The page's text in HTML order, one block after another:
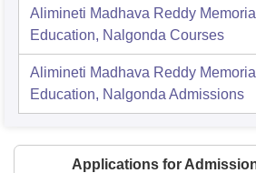
Alimineti Madhava Reddy
Education, Nalgonda Courses
Alimineti Madhava Reddy
Education, Nalgonda Admissions
Applications for